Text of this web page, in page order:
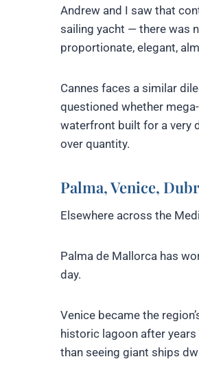
Andrew and I saw that
sailing yacht — there was
proportionate, elegant,
Cannes faces a similar
questioned whether
waterfront built for a very
over quantity.
Palma, Venice,
Elsewhere across the
Palma de Mallorca has
day.
Venice became the
historic lagoon after
than seeing giant ships